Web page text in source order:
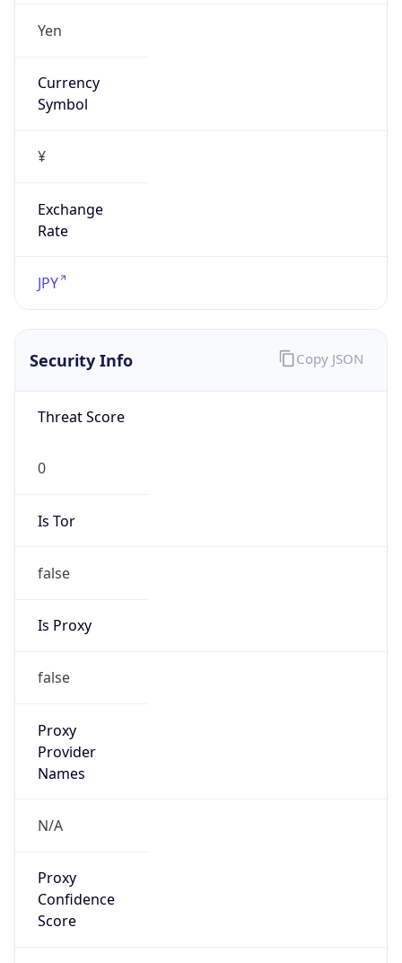
Yen
Currency
Symbol
¥
Exchange
Rate
JPY
Security Info
Threat Score
0
Is Tor
false
Is Proxy
false
Proxy
Provider
Names
N/A
Proxy
Confidence
Score
Copy JSON